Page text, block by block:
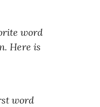
word
Here is
word